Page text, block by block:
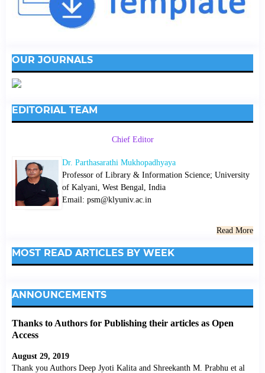
OUR JOURNALS
EDITORIAL TEAM
Chief Editor
Dr. Parthasarathi Mukhopadhyaya
Professor of Library & Information Science; University
of Kalyani, West Bengal, India
Email: psm@klyuniv.ac.in
Read More
MOST READ ARTICLES BY WEEK
ANNOUNCEMENTS
Thanks to Authors for Publishing their articles as Open
Access
August 29, 2019
Thank you Authors Deep Jyoti Kalita and Shreekanth M. Prabhu et al